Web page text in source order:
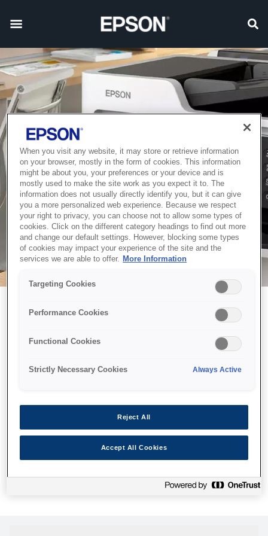
Можливо, ми відправили
принтер у космос, але ця
сторінка недоступна навіть
Ми відправили наших роботів шукати її, але, на жаль, сторінку,
яку ви шукали, не знайдено. Спробуйте ще раз або
скористайтеся посиланням нижче, щоб відвідати нашу
When you visit any website, it may store or retrieve information
on your browser, mostly in the form of cookies. This information
might be about you, your preferences or your device and is
mostly used to make the site work as you expect it to. The
information does not usually directly identify you, but it can give
you a more personalized web experience. Because we respect
your right to privacy, you can choose not to allow some types of
cookies. Click on the different category headings to find out more
and change our default settings. However, blocking some types
of cookies may impact your experience of the site and the
services we are able to offer.
More Information
Targeting Cookies
Performance Cookies
Functional Cookies
Strictly Necessary Cookies Always Active
Reject All
Accept All Cookies